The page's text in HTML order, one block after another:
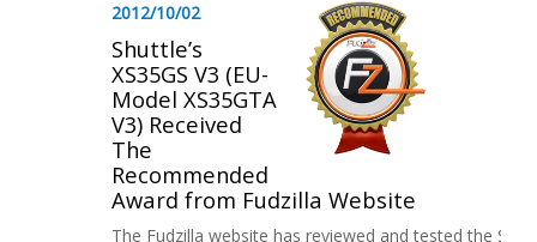
2012/10/02
Shuttle’s
XS35GS V3 (EU-
Model XS35GTA
V3) Received
The
Recommended
Award from Fudzilla Website
The Fudzilla website has reviewed and tested the